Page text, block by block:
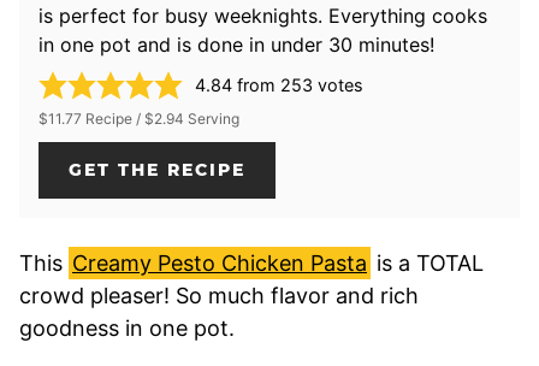
is perfect for busy weeknights. Everything cooks
in one pot and is done in under 30 minutes!
4.84 from 253 votes
$11.77 Recipe / $2.94 Serving
GET THE RECIPE
This Creamy Pesto Chicken Pasta is a TOTAL
crowd pleaser! So much flavor and rich
goodness in one pot.